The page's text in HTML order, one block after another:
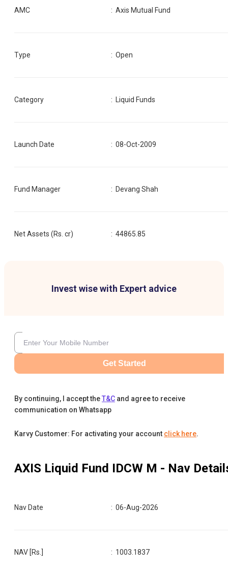
AMC :Axis Mutual Fund
Type : Open
Category : Liquid Funds
Launch Date : 08-Oct-2009
Fund Manager : Devang Shah
Net Assets (Rs. cr) :44865.85
Invest wise with Expert advice
Get Started
By continuing, I accept theT&C and agree to receive
communication on Whatsapp
Karvy Customer: For activating your account click here.
AXIS Liquid Fund IDCW M - Nav
Nav Date :06-Aug-2026
NAV [Rs.] : 1003.1837